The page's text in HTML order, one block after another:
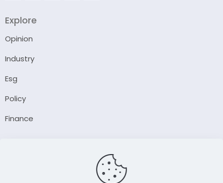
Explore
Opinion
Industry
Esg
Policy
Finance